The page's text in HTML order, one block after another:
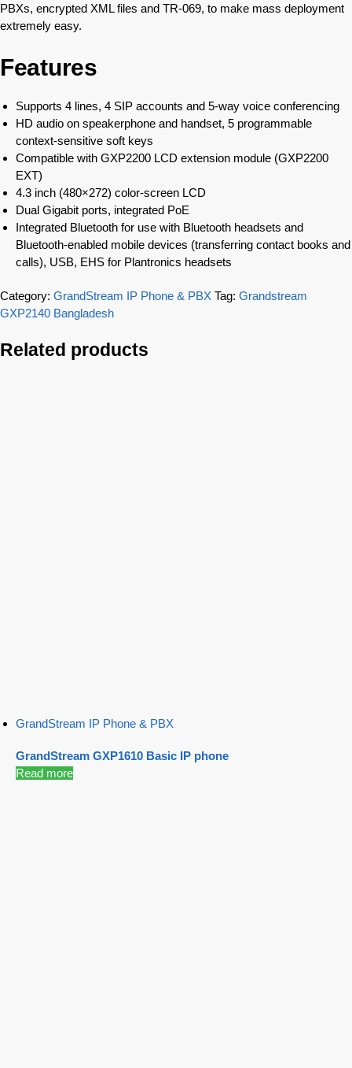
PBXs, encrypted XML files and TR-069, to make mass deployment
extremely easy.
Features
Supports 4 lines, 4 SIP accounts and 5-way voice conferencing
HD audio on speakerphone and handset, 5 programmable
context-sensitive soft keys
Compatible with GXP2200 LCD extension module (GXP2200
EXT)
4.3 inch (480×272) color-screen LCD
Dual Gigabit ports, integrated PoE
Integrated Bluetooth for use with Bluetooth headsets and
Bluetooth-enabled mobile devices (transferring contact books and
calls), USB, EHS for Plantronics headsets
Category: GrandStream IP Phone & PBX Tag: Grandstream
GXP2140 Bangladesh
Related products
GrandStream IP Phone & PBX
GrandStream GXP1610 Basic IP phone
Read more